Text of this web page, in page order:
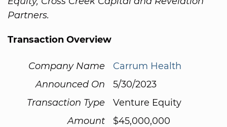
Partners.
Transaction Overview
Company Name
Carrum Health
Announced On
5/30/2023
Transaction Type
Venture Equity
Amount
$45,000,000